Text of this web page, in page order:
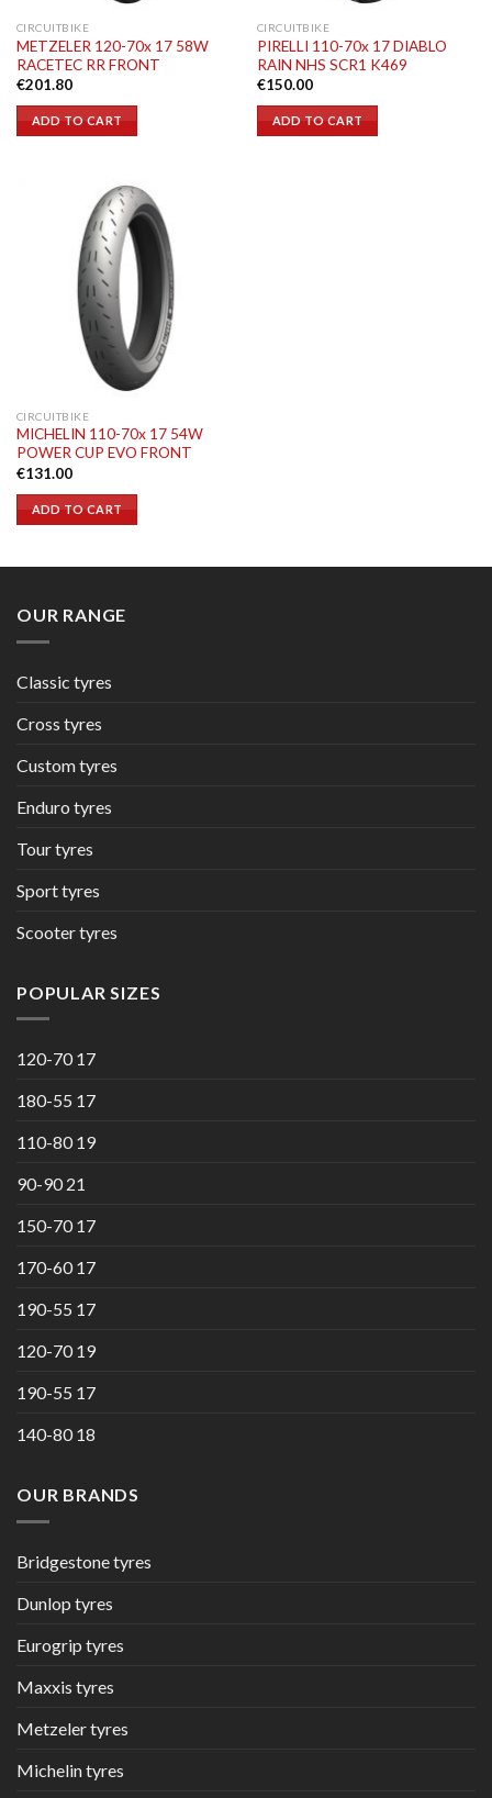
CIRCUITBIKE
METZELER 120-70x 17 58W
RACETEC RR FRONT
€201.80
ADD TO CART
CIRCUITBIKE
PIRELLI 110-70x 17 DIABLO
RAIN NHS SCR1 K469
€150.00
ADD TO CART
CIRCUITBIKE
MICHELIN 110-70x 17 54W
POWER CUP EVO FRONT
€131.00
ADD TO CART
OUR RANGE
Classic tyres
Cross tyres
Custom tyres
Enduro tyres
Tour tyres
Sport tyres
Scooter tyres
POPULAR SIZES
120-70 17
180-55 17
110-80 19
90-90 21
150-70 17
170-60 17
190-55 17
120-70 19
190-55 17
140-80 18
OUR BRANDS
Bridgestone tyres
Dunlop tyres
Eurogrip tyres
Maxxis tyres
Metzeler tyres
Michelin tyres